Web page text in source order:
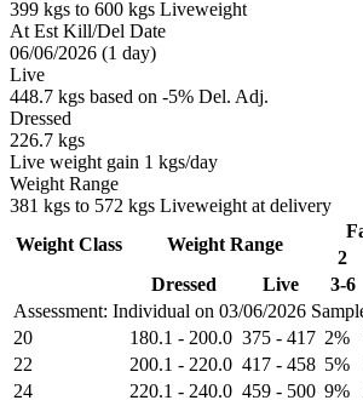
399 kgs to 600 kgs Liveweight
At Est Kill/Del Date
06/06/2026 (1 day)
Live
448.7 kgs based on -5% Del. Adj.
Dressed
226.7 kgs
Live weight gain 1 kgs/day
Weight Range
381 kgs to 572 kgs Liveweight at delivery
Assessment: Individual on 03/06/2026
Weight Class Weight Range
2
Dressed
Live 3-6
20 180.1 - 200.0 375 - 417 2%
22
200.1 - 220.0 417 - 458 5%
24
220.1 - 240.0 459 - 500 9%